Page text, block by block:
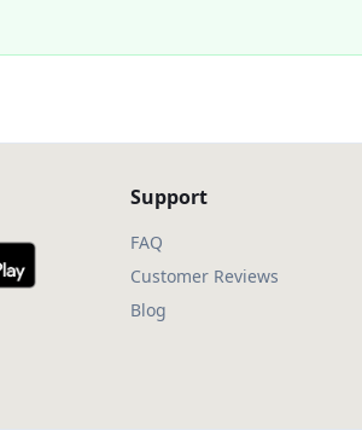
Support
FAQ
Customer Reviews
Blog